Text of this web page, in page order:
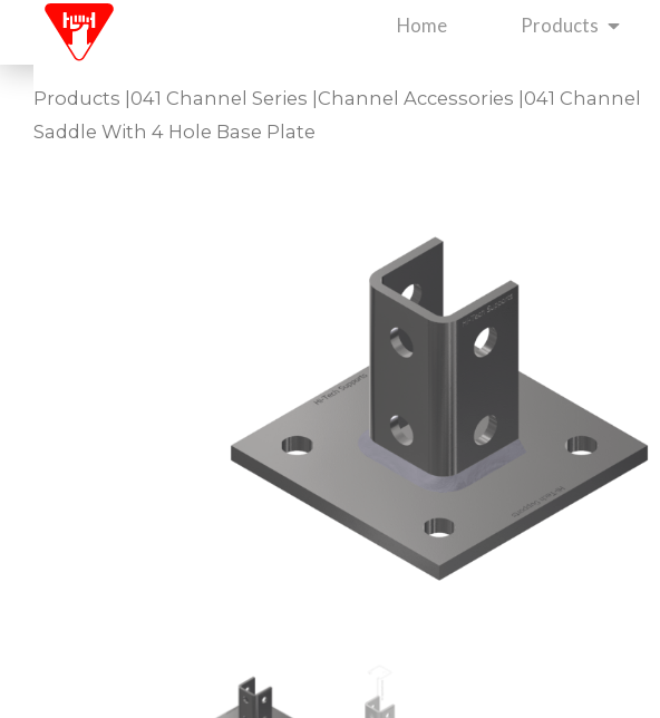
Home Products Open
Products 041 Channel Series Channel Accessories |041 Channel
Saddle With 4 Hole Base Plate